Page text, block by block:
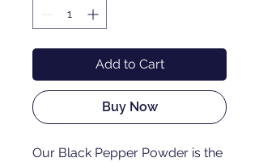
Add to Cart
Buy Now
Our Black Pepper Powder is the